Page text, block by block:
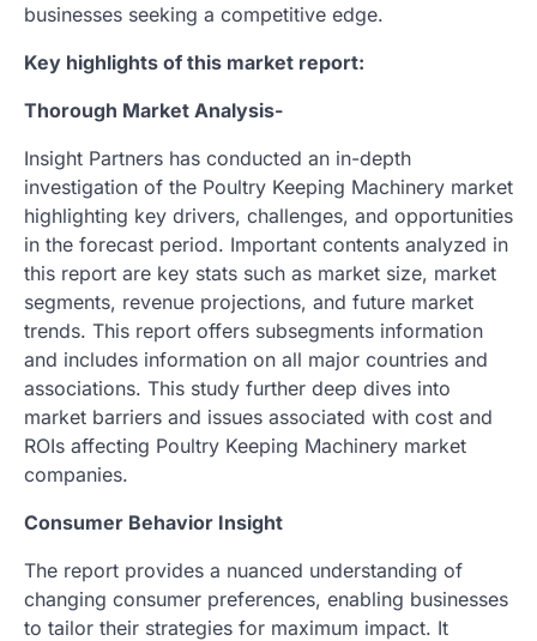
businesses seeking a competitive edge.
Key highlights of this market report:
Thorough Market Analysis-
Insight Partners has conducted an in-depth
investigation of the Poultry Keeping Machinery market
highlighting key drivers, challenges, and opportunities
in the forecast period. Important contents analyzed in
this report are key stats such as market size, market
segments, revenue projections, and future market
trends. This report offers subsegments information
and includes information on all major countries and
associations. This study further deep dives into
market barriers and issues associated with cost and
ROIs affecting Poultry Keeping Machinery market
companies.
Consumer Behavior Insight
The report provides a nuanced understanding of
changing consumer preferences, enabling businesses
to tailor their strategies for maximum impact. It